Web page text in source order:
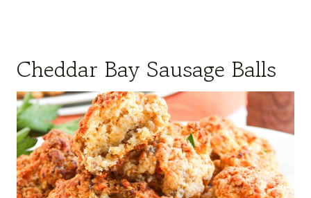
Cheddar Bay Sausage Balls